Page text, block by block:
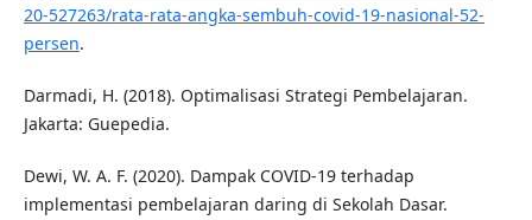
20-527263/rata-rata-angka-sembuh-covid-19-nasional-52-
persen.
Darmadi, H. (2018). Optimalisasi Strategi Pembelajaran.
Jakarta: Guepedia.
Dewi, W. A. F. (2020). Dampak COVID-19 terhadap
implementasi pembelajaran daring di Sekolah Dasar.